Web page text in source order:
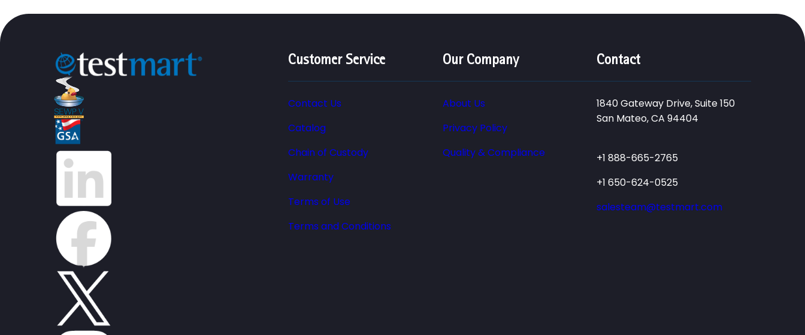
Customer Service
Contact Us
Catalog
Chain of Custody
Warranty
Terms of Use
Terms and Conditions
Our Company
About Us
Privacy Policy
Quality & Compliance
Contact
1840 Gateway Drive, Suite 150
San Mateo, CA 94404
+1 888-665-2765
+1 650-624-0525
salesteam@testmart.com